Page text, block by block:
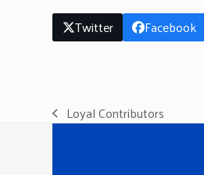
Twitter Facebook
previous
Loyal Contributors